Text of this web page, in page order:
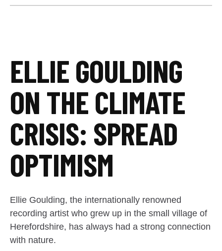
ELLIE GOULDING
ON THE CLIMATE
CRISIS: SPREAD
OPTIMISM
Ellie Goulding, the internationally renowned
recording artist who grew up in the small village of
Herefordshire, has always had a strong connection
with nature.